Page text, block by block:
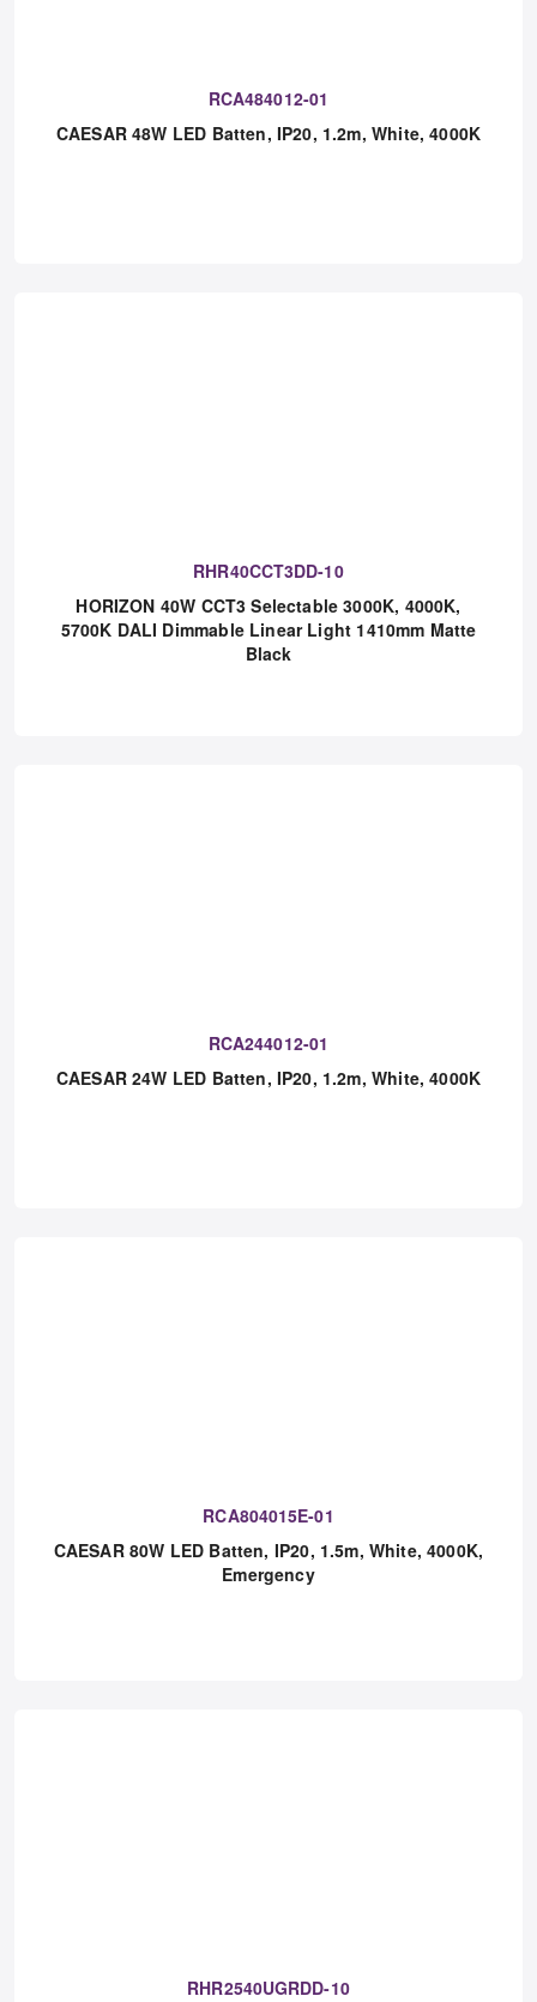
RCA484012-01
CAESAR 48W LED Batten, IP20, 1.2m, White, 4000K
RHR40CCT3DD-10
HORIZON 40W CCT3 Selectable 3000K, 4000K,
5700K DALI Dimmable Linear Light 1410mm Matte
Black
RCA244012-01
CAESAR 24W LED Batten, IP20, 1.2m, White, 4000K
RCA804015E-01
CAESAR 80W LED Batten, IP20, 1.5m, White, 4000K,
Emergency
RHR2540UGRDD-10